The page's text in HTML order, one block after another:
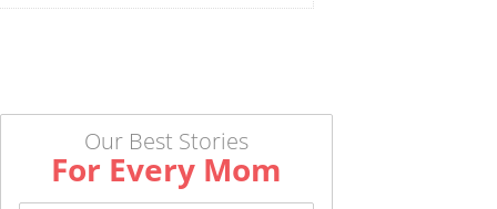
Our Best Stories
For Every Mom